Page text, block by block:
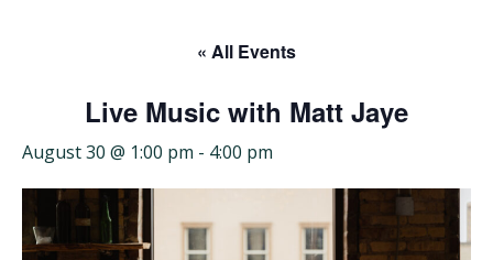
« All Events
Live Music with Matt Jaye
August 30 @ 1:00 pm - 4:00 pm